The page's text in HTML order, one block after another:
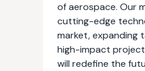
of aerospace. Our
cutting-edge
market, expanding
high-impact
will redefine the